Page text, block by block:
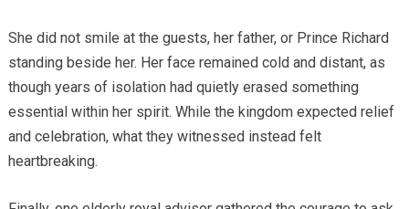
She did not smile at the guests, her father, or Prince Richard
standing beside her. Her face remained cold and distant, as
though years of isolation had quietly erased something
essential within her spirit. While the kingdom expected relief
and celebration, what they witnessed instead felt
heartbreaking.